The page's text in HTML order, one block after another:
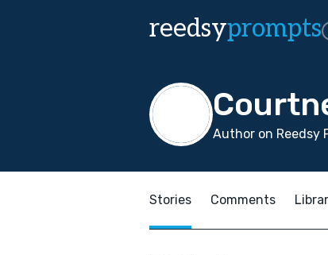
reedsyprompts
Author on Reedsy
Stories Comments